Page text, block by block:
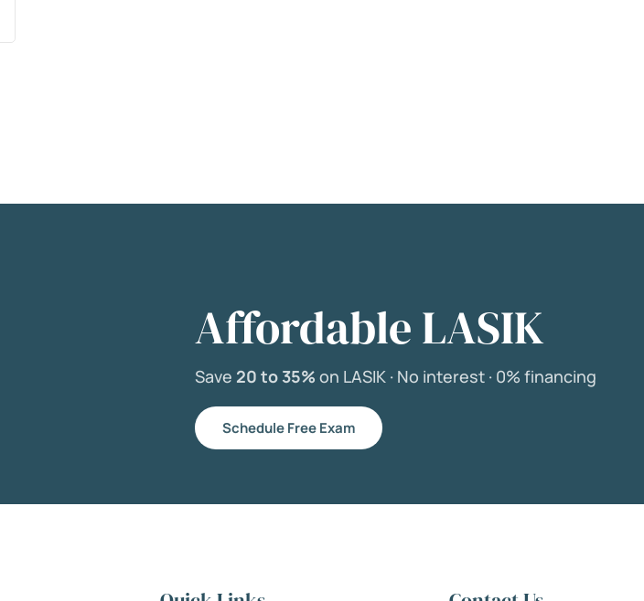
Affordable LASIK
Save 20 to 35% on LASIK · No interest · 0% financing
Schedule Free Exam